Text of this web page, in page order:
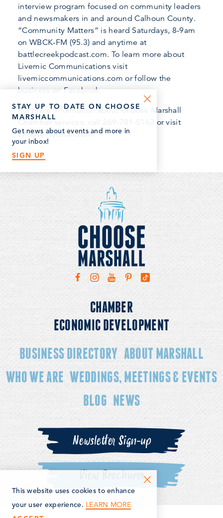
interview program focused on community leaders
and newsmakers in and around Calhoun County.
“Community Matters” is heard Saturdays, 8-9am
on WBCK-FM (95.3) and anytime at
battlecreekpodcast.com. To learn more about
Livemic Communications visit
livemiccommunications.com or follow the
business on Facebook.
For more information about Choose Marshall
Chamber services, call 269-781-5163 or visit
choosemarshall.com.
STAY UP TO DATE ON CHOOSE
MARSHALL
Get news about events and more in
your inbox!
SIGN UP
CHAMBER
ECONOMIC DEVELOPMENT
BUSINESS DIRECTORY ABOUT MARSHALL
WHO WE ARE WEDDINGS, MEETINGS & EVENTS
BLOG NEWS
Newsletter Sign-up
View Brochures
This website uses cookies to enhance
your user experience. LEARN MORE